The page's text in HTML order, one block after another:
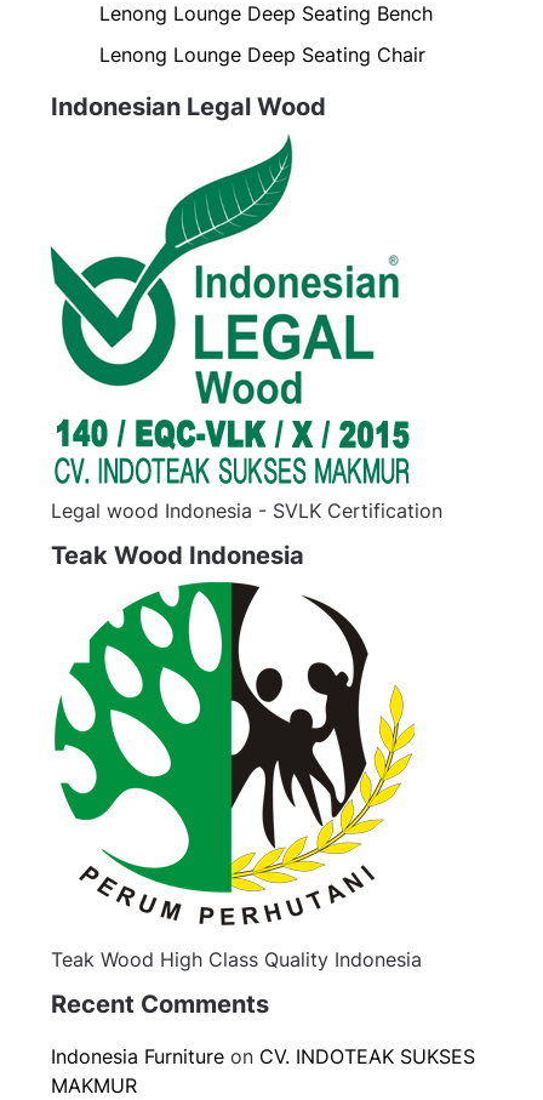
Lenong Lounge Deep Seating Bench
Lenong Lounge Deep Seating Chair
Indonesian Legal Wood
Legal wood Indonesia - SVLK Certification
Teak Wood Indonesia
Teak Wood High Class Quality Indonesia
Recent Comments
Indonesia Furniture on CV. INDOTEAK SUKSES
MAKMUR